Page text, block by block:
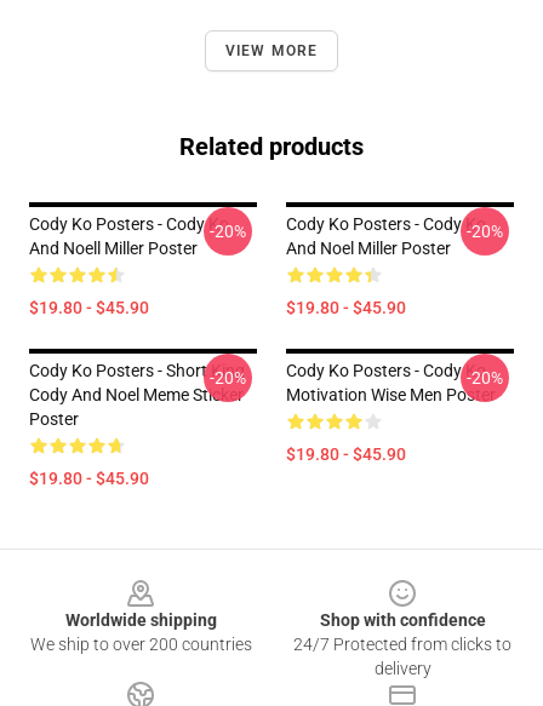
VIEW MORE
Related products
Cody Ko Posters - Cody Ko
And Noell Miller Poster
$19.80 - $45.90
-20%
Cody Ko Posters - Cody Ko
And Noel Miller Poster
$19.80 - $45.90
-20%
Cody Ko Posters - Short King
Cody And Noel Meme Sticker
Poster
$19.80 - $45.90
-20%
Cody Ko Posters - Cody Ko
Motivation Wise Men Poster
$19.80 - $45.90
-20%
Worldwide shipping
We ship to over 200 countries
Shop with confidence
24/7 Protected from clicks to
delivery